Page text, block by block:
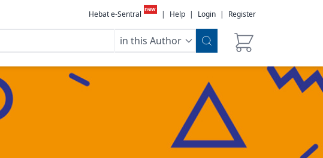
Hebat e-Sentral
new
| Help | Login | Register
in this Author